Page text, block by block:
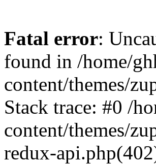
Fatal error:
found in /home/
content/themes/
Stack trace: #0 /
content/themes/
redux-